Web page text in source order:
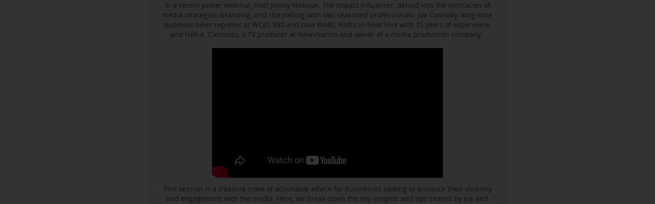
In a recent power webinar, host Jimmy Newson, The Impact Influencer, delved into the intricacies of
media strategies, branding, and storytelling with two seasoned professionals: Joe Connolly, long-time
business news reporter at WCBS 880 and now WABC Radio in New York with 25 years of experience,
and Neil A. Carousso, a TV producer at NewsNation and owner of a media production company.
This session is a treasure trove of actionable advice for businesses looking to enhance their visibility
and engagement with the media. Here, we break down the key insights and tips shared by Joe and